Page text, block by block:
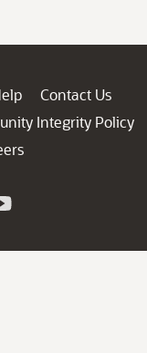
Contact Us
Integrity Policy